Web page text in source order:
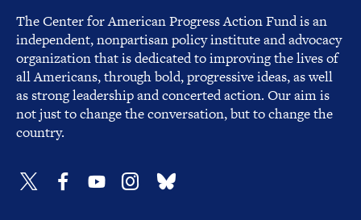
The Center for American Progress Action Fund is an
independent, nonpartisan policy institute and advocacy
organization that is dedicated to improving the lives of
all Americans, through bold, progressive ideas, as well
as strong leadership and concerted action. Our aim is
not just to change the conversation, but to change the
country.